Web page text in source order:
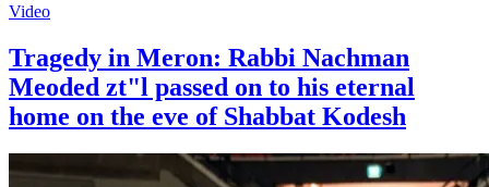
Video
Tragedy in Meron: Rabbi Nachman
Meoded zt"l passed on to his eternal
home on the eve of Shabbat Kodesh